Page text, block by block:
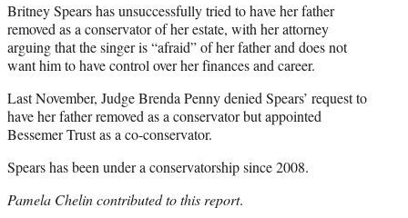
Britney Spears has unsuccessfully tried to have her father
removed as a conservator of her estate, with her attorney
arguing that the singer is “afraid” of her father and does not
want him to have control over her finances and career.
Last November, Judge Brenda Penny denied Spears’ request to
have her father removed as a conservator but appointed
Bessemer Trust as a co-conservator.
Spears has been under a conservatorship since 2008.
Pamela Chelin contributed to this report.